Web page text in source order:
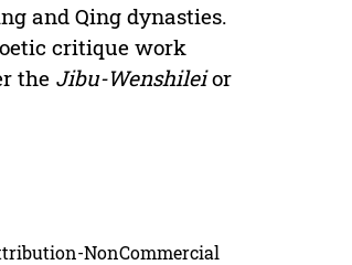
and Qing dynasties.
critique work
the Jibu-Wenshileior
NonCommercial